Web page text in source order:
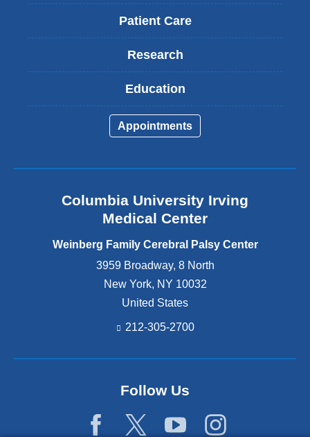
Patient Care
Research
Education
Appointments
Columbia University Irving
Medical Center
Weinberg Family Cerebral Palsy Center
3959 Broadway, 8 North
New York, NY 10032
United States
212-305-2700
Follow Us